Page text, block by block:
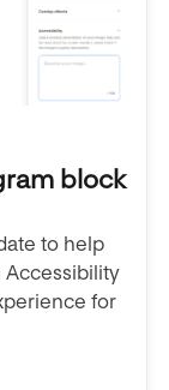
block
to help
Accessibility
for